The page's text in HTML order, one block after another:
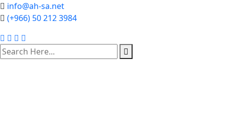
info@ah-sa.net
(+966) 50 212 3984